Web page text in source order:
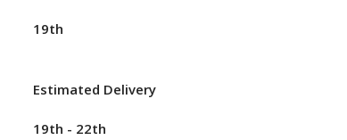
19th
Estimated Delivery
19th - 22th